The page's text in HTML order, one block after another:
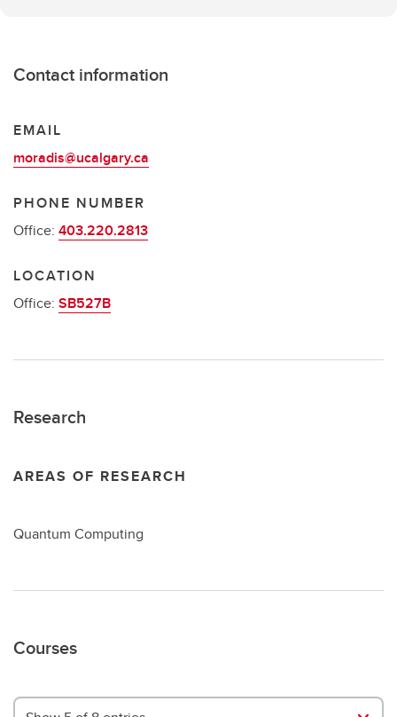
Contact information
EMAIL
moradis@ucalgary.ca
PHONE NUMBER
Office: 403.220.2813
LOCATION
Office: SB527B
Research
AREAS OF RESEARCH
Quantum Computing
Courses